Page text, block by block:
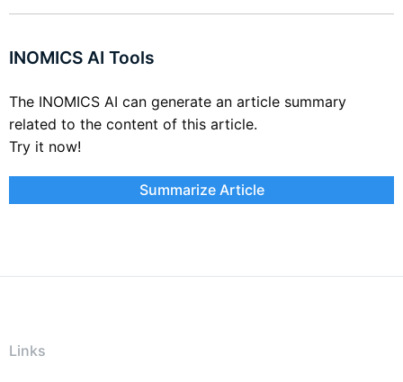
INOMICS AI Tools
The INOMICS AI can generate an article summary
related to the content of this article.
Try it now!
Summarize Article
Links